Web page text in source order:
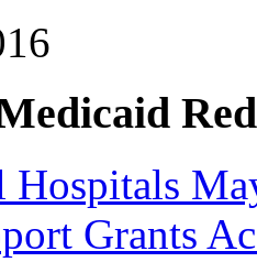
Hospitals
Grants